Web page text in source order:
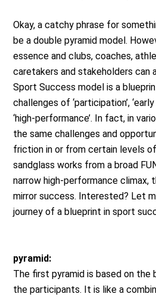
Okay, a catchy phrase for
be a double pyramid model.
essence and clubs, coaches,
caretakers and stakeholders can
Sport Success model is a
challenges of ‘participation’,
‘high-performance’. In fact, in
the same challenges and
friction in or from certain levels of
sandglass works from a broad
narrow high-performance climax,
mirror success. Interested? Let
journey of a blueprint in sport
pyramid:
The first pyramid is based on the
the participants. It is like a